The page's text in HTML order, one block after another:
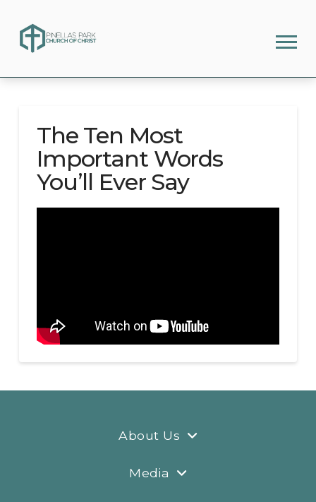
The Ten Most
Important Words
You’ll Ever Say
About Us
Media